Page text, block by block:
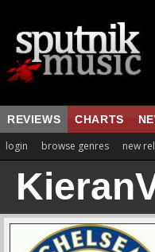
REVIEWS CHARTS
login browse genres new